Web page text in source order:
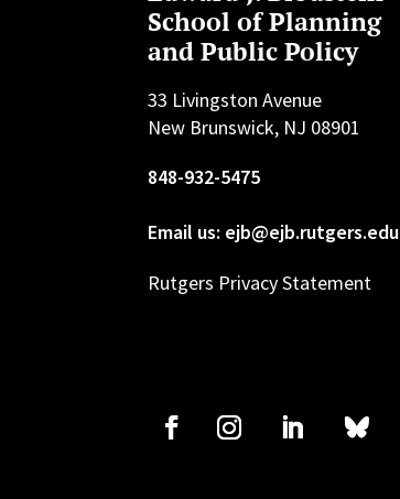
School of Planning
and Public Policy
33 Livingston Avenue
New Brunswick, NJ 08901
848-932-5475
Email us: ejb@ejb.rutgers.edu
Rutgers Privacy Statement